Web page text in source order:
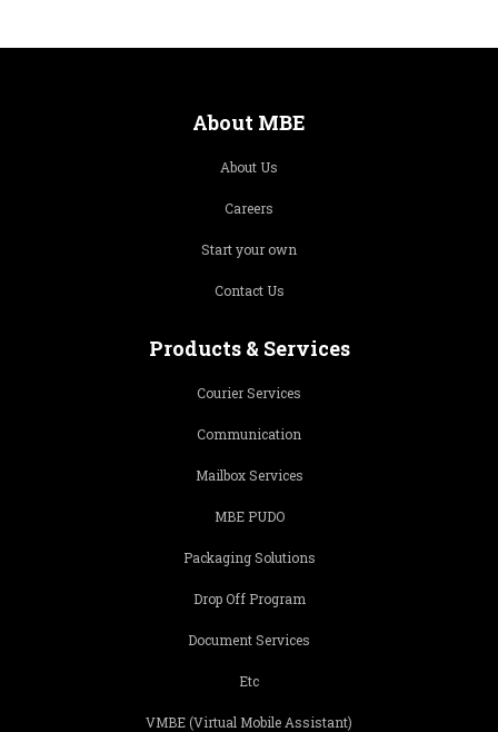
About MBE
About Us
Careers
Start your own
Contact Us
Products & Services
Courier Services
Communication
Mailbox Services
MBE PUDO
Packaging Solutions
Drop Off Program
Document Services
Etc
VMBE (Virtual Mobile Assistant)